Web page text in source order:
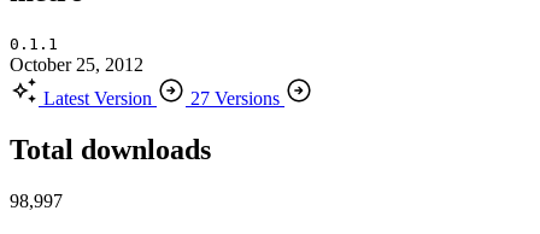
0.1.1
October 25, 2012
Latest Version
27 Versions
Total downloads
98,997